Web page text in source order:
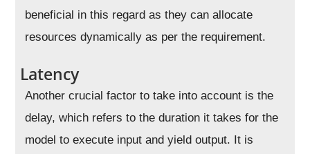
beneficial in this regard as they can allocate
resources dynamically as per the requirement.
Latency
Another crucial factor to take into account is the
delay, which refers to the duration it takes for the
model to execute input and yield output. It is